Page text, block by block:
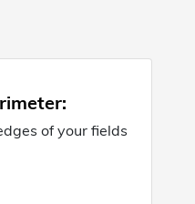
of your fields